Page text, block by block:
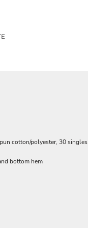
cotton/polyester, 30 singles
bottom hem